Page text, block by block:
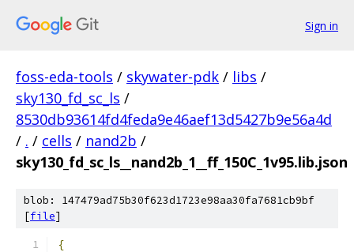
Sign in
foss-eda-tools / skywater-pdk / libs /
sky130_fd_sc_ls /
8530db93614fd4feda9e46aef13d5427b9e56a4d
/ . / cells / nand2b /
sky130_fd_sc_ls__nand2b_1__ff_150C_1v95.lib.json
blob: 147479ad75b30f623d1723e98aa30fa7681cb9bf
[file]
{